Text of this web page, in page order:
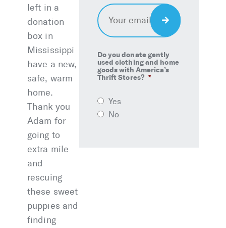
left in a
donation
box in
Mississippi
have a new,
safe, warm
home.
Thank you
Adam for
going to
extra mile
and
rescuing
these sweet
puppies and
finding
Email *
Do you donate gently
used clothing and home
goods with America’s
Thrift Stores? *
Yes
No
Sign